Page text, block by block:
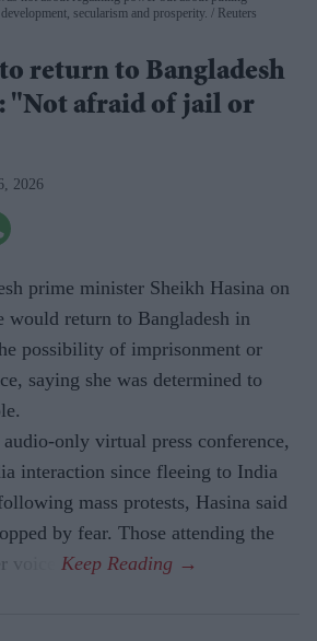
secularism and prosperity.
Reuters
return to Bangladesh
"Not afraid of jail or
2026
prime minister Sheikh Hasina on
would return to Bangladesh in
possibility of imprisonment or
saying she was determined to
only virtual press conference,
interaction since fleeing to India
mass protests, Hasina said
by fear. Those attending the
voice.